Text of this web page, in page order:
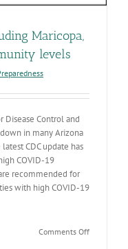
Maricopa,
levels
Control and
in many Arizona
CDC update has
COVID-19
recommended for
with high COVID-19
Comments Offon